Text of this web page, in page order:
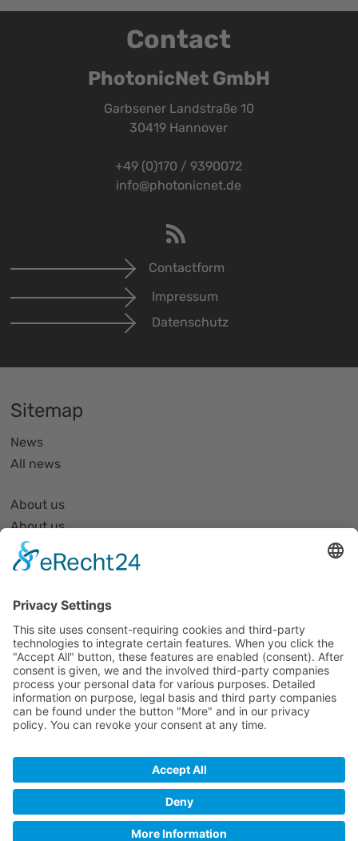
Contact
PhotonicNet GmbH
Garbsener Landstraße 10
30419 Hannover
+49 (0)170 / 9390072
info@photonicnet.de
Contactform
Impressum
Datenschutz
Sitemap
News
All news
About us
About us
Organization and Structure
Partner list and partner profiles
Events
All events
Jobs
Alle Jobs
Contact
Impressum